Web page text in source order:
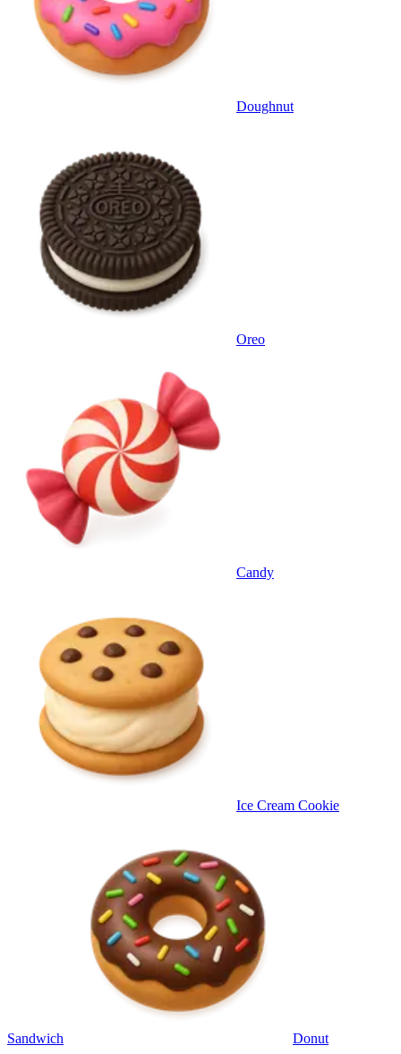
Doughnut
Oreo
Candy
Ice Cream Cookie
Sandwich Donut